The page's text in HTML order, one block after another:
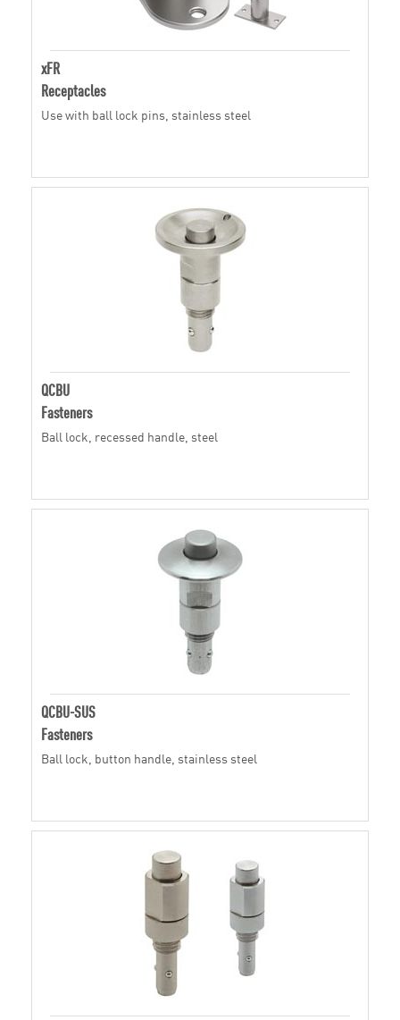
xFR
Receptacles
Use with ball lock pins, stainless steel
QCBU
Fasteners
Ball lock, recessed handle, steel
QCBU-SUS
Fasteners
Ball lock, button handle, stainless steel